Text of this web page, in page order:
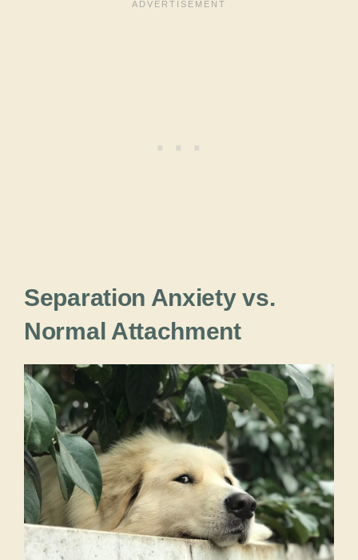
Separation Anxiety vs.
Normal Attachment